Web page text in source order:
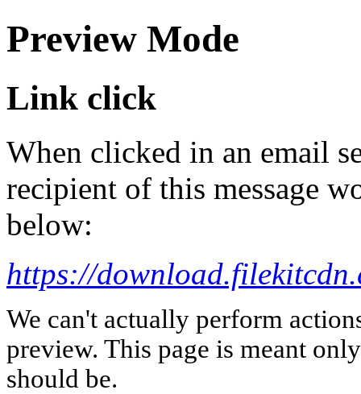
Preview Mode
Link click
When clicked in an email
recipient of this message
below:
https://
We can't actually perform
preview. This page is meant
should be.